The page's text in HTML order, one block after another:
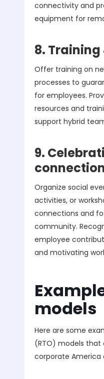
connectivity and
equipment for
8.
Offer training on
processes to
for employees.
resources and
support hybrid
9.
Organize social
activities, or
connections and
community.
employee
and motivating
models
Here are some
(RTO) models
corporate America